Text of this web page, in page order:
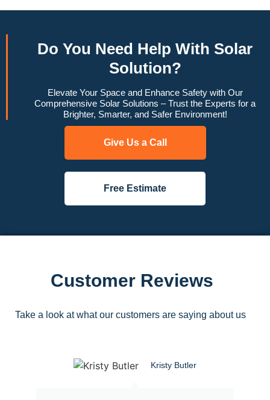
Do You Need Help With Solar
Solution?
Elevate Your Space and Enhance Safety with Our
Comprehensive Solar Solutions – Trust the Experts for a
Brighter, Smarter, and Safer Environment!
Give Us a Call
Free Estimate
Customer Reviews
Take a look at what our customers are saying about us
Kristy Butler